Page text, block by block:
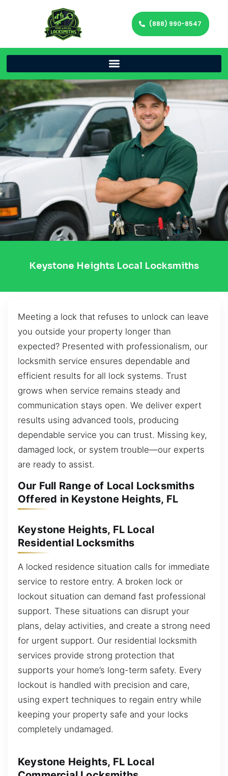
(888) 990-8547
Keystone Heights Local Locksmiths
Meeting a lock that refuses to unlock can leave
you outside your property longer than
expected? Presented with professionalism, our
locksmith service ensures dependable and
efficient results for all lock systems. Trust
grows when service remains steady and
communication stays open. We deliver expert
results using advanced tools, producing
dependable service you can trust. Missing key,
damaged lock, or system trouble—our experts
are ready to assist.
Our Full Range of Local Locksmiths
Offered in Keystone Heights, FL
Keystone Heights, FL Local
Residential Locksmiths
A locked residence situation calls for immediate
service to restore entry. A broken lock or
lockout situation can demand fast professional
support. These situations can disrupt your
plans, delay activities, and create a strong need
for urgent support. Our residential locksmith
services provide strong protection that
supports your home’s long-term safety. Every
lockout is handled with precision and care,
using expert techniques to regain entry while
keeping your property safe and your locks
completely undamaged.
Keystone Heights, FL Local